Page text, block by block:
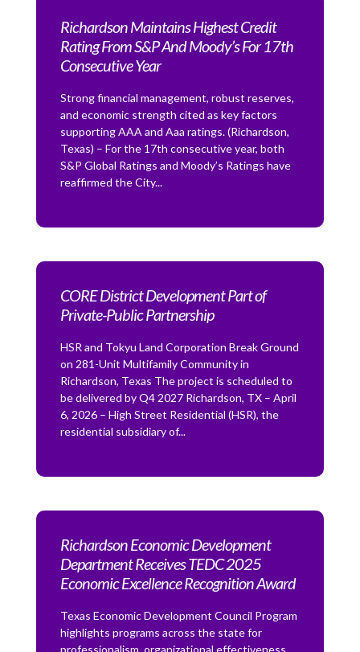
Richardson Maintains Highest Credit
Rating From S&P And Moody’s For 17th
Consecutive Year
Strong financial management, robust reserves,
and economic strength cited as key factors
supporting AAA and Aaa ratings. (Richardson,
Texas) – For the 17th consecutive year, both
S&P Global Ratings and Moody’s Ratings have
reaffirmed the City...
CORE District Development Part of
Private-Public Partnership
HSR and Tokyu Land Corporation Break Ground
on 281-Unit Multifamily Community in
Richardson, Texas The project is scheduled to
be delivered by Q4 2027 Richardson, TX – April
6, 2026 – High Street Residential (HSR), the
residential subsidiary of...
Richardson Economic Development
Department Receives TEDC 2025
Economic Excellence Recognition Award
Texas Economic Development Council Program
highlights programs across the state for
professionalism, organizational effectiveness